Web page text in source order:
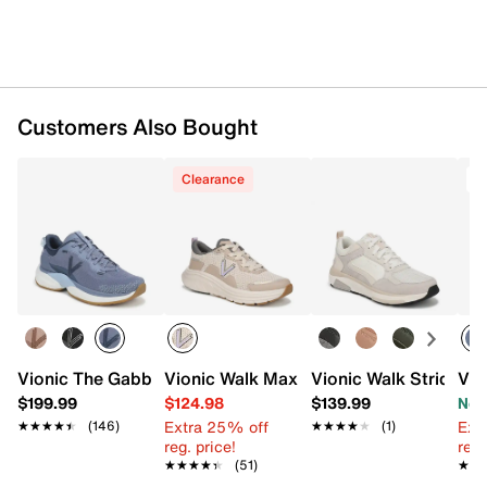
Customers Also Bought
Vionic The Gabby Sneaker - Women's
$199.99
★★★★★
★★★★★ (146)
Clearance
Vionic Walk Max II Walking Shoe -
$124.98
Extra 25% off
reg. price!
★★★★★
★★★★★ (51)
Vionic Walk Strider
$139.99
★★★★★
★★★★★ (1)